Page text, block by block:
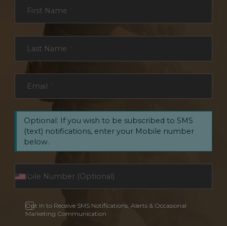
First Name
Last Name
Email
Optional: If you wish to be subscribed to SMS
(text) notifications, enter your Mobile number
below.
Opt In to Receive SMS Notifications, Alerts & Occasional
Marketing Communication